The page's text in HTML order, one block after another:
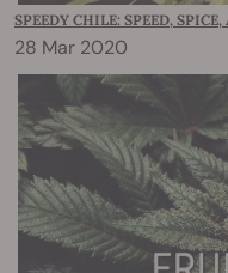
SPEEDY CHILE: SPEED,
28 Mar 2020